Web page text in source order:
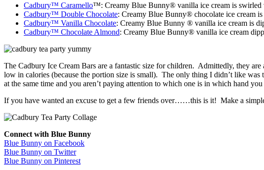
Cadbury™ Caramello™: Creamy Blue Bunny® vanilla ice cream is swirled
Cadbury™ Double Chocolate: Creamy Blue Bunny® chocolate ice cream
Cadbury™ Vanilla Chocolate: Creamy Blue Bunny ® vanilla ice cream is
Cadbury™ Chocolate Almond: Creamy Blue Bunny® vanilla ice cream
The Cadbury Ice Cream Bars are a fantastic size for children. Admittedly, they
low in calories (because the portion size is small). The only thing I didn’t like
at the same time and you aren’t paying attention to which one is in which hand
If you have wanted an excuse to get a few friends over……this is it! Make a
Connect with Blue Bunny
Blue Bunny on Facebook
Blue Bunny on Twitter
Blue Bunny on Pinterest